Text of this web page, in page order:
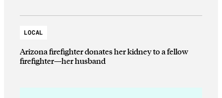
LOCAL
Arizona firefighter donates her kidney to a fellow
firefighter—her husband